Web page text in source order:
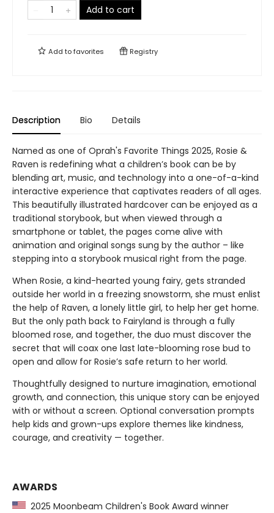
Add to cart
Add tofavorites Registry
Description Bio Details
Named as one of Oprah's Favorite Things 2025, Rosie &
Raven is redefining what a children’s book can be by
blending art, music, and technology into a one-of-a-kind
interactive experience that captivates readers of all ages.
This beautifully illustrated hardcover can be enjoyed as a
traditional storybook, but when viewed through a
smartphone or tablet, the pages come alive with
animation and original songs sung by the author – like
stepping into a storybook musical right from the page.
When Rosie, a kind-hearted young fairy, gets stranded
outside her world in a freezing snowstorm, she must enlist
the help of Raven, a lonely little girl, to help her get home.
But the only path back to Fairyland is through a fully
bloomed rose, and together, the duo must discover the
secret that will coax one last late-blooming rose bud to
open and allow for Rosie’s safe return to her world.
Thoughtfully designed to nurture imagination, emotional
growth, and connection, this unique story can be enjoyed
with or without a screen. Optional conversation prompts
help kids and grown-ups explore themes like kindness,
courage, and creativity — together.
AWARDS
2025 Moonbeam Children's Book Award winner